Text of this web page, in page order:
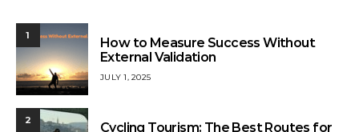
1
How to Measure Success Without
External Validation
JULY 1, 2025
2 Cycling Tourism: The Best Routes for